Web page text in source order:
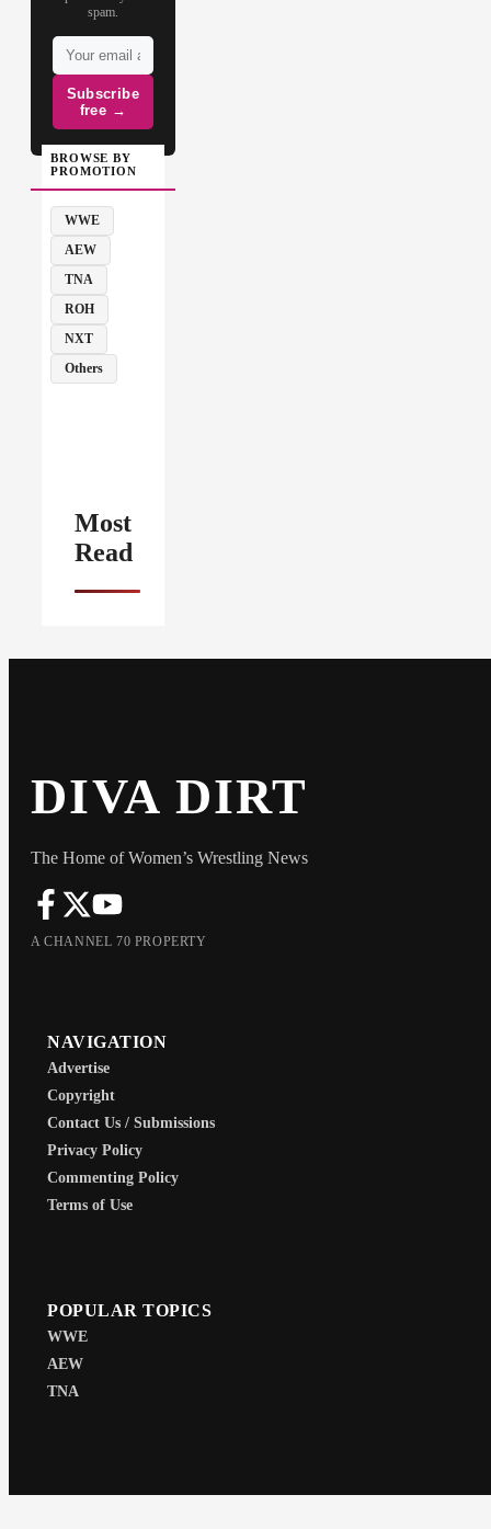
spam.
Subscribe
free →
BROWSE BY
PROMOTION
WWE
AEW
TNA
ROH
NXT
Others
Most
Read
DIVA DIRT
The Home of Women’s Wrestling News
A CHANNEL 70 PROPERTY
NAVIGATION
Advertise
Copyright
Contact Us / Submissions
Privacy Policy
Commenting Policy
Terms of Use
POPULAR TOPICS
WWE
AEW
TNA